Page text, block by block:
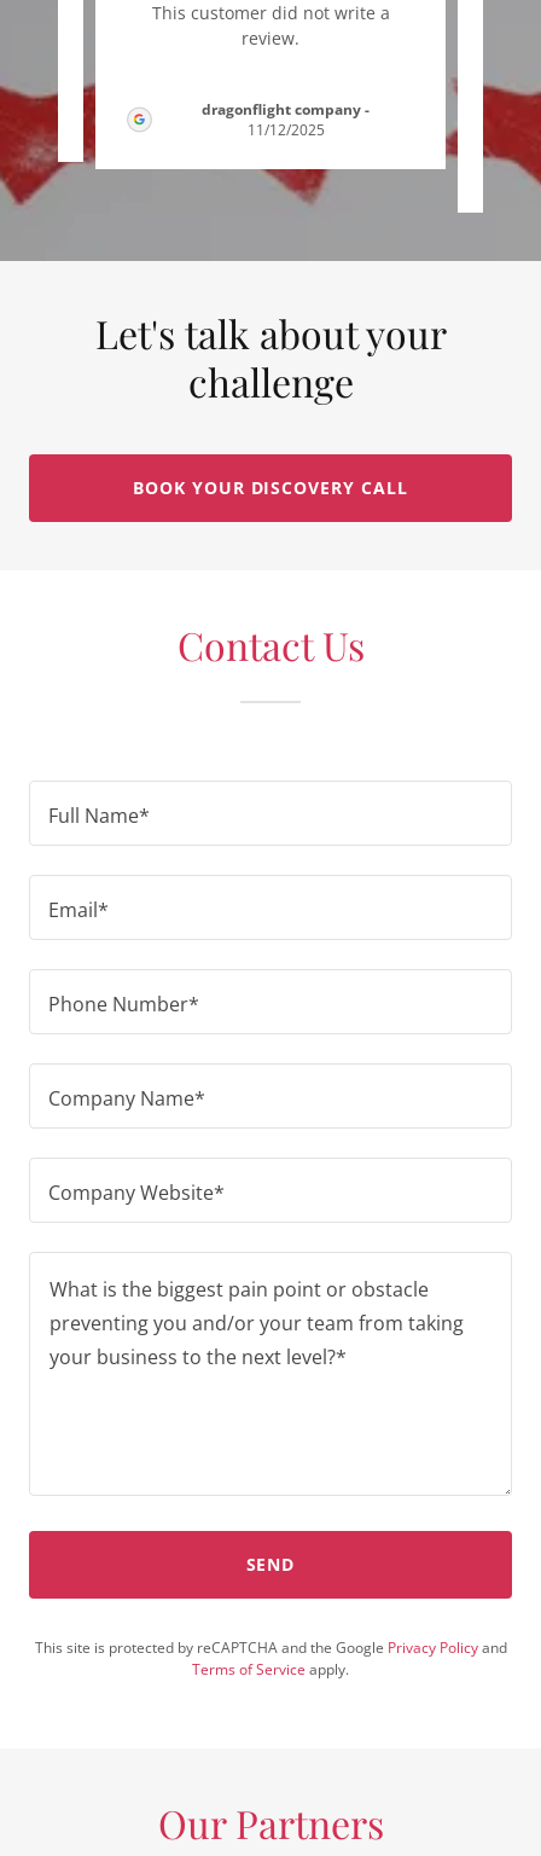
This customer did not write a
review.
dragonflight company-
11/12/2025
Let's talk about your
challenge
BOOK YOUR DISCOVERY CALL
Contact Us
Full Name*
Email*
Phone Number*
Company Name*
Company Website*
SEND
This site is protected by reCAPTCHA and the Google Privacy Policyand
Terms of Service apply.
Our Partners